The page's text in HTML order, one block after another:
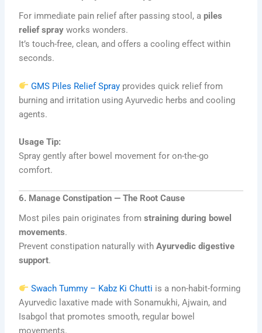
For immediate pain relief after passing stool, apiles
relief spray works wonders.
It’s touch-free, clean, and offers a cooling effect within
seconds.
GMS Piles Relief Spray provides quick relief from
burning and irritation using Ayurvedic herbs and cooling
agents.
Usage Tip:
Spray gently after bowel movement for on-the-go
comfort.
6. Manage Constipation — The Root Cause
Most piles pain originates fromstraining during bowel
movements.
Prevent constipation naturally withAyurvedic digestive
support.
Swach Tummy – Kabz Ki Chutti is a non-habit-forming
Ayurvedic laxative made with Sonamukhi, Ajwain, and
Isabgol that promotes smooth, regular bowel
movements.